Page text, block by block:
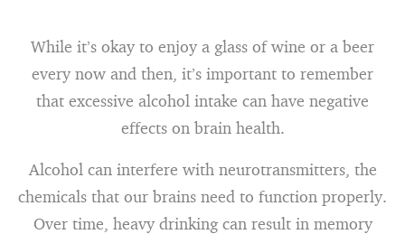
While it’s okay to enjoy a glass of wine or a beer
every now and then, it’s important to remember
that excessive alcohol intake can have negative
effects on brain health.
Alcohol can interfere with neurotransmitters, the
chemicals that our brains need to function properly.
Over time, heavy drinking can result in memory